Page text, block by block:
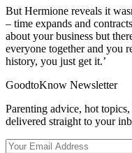
But Hermione reveals it
– time expands and
about your business but
everyone together and you
history, you just get it.’
GoodtoKnow Newsletter
Parenting advice, hot
delivered straight to your